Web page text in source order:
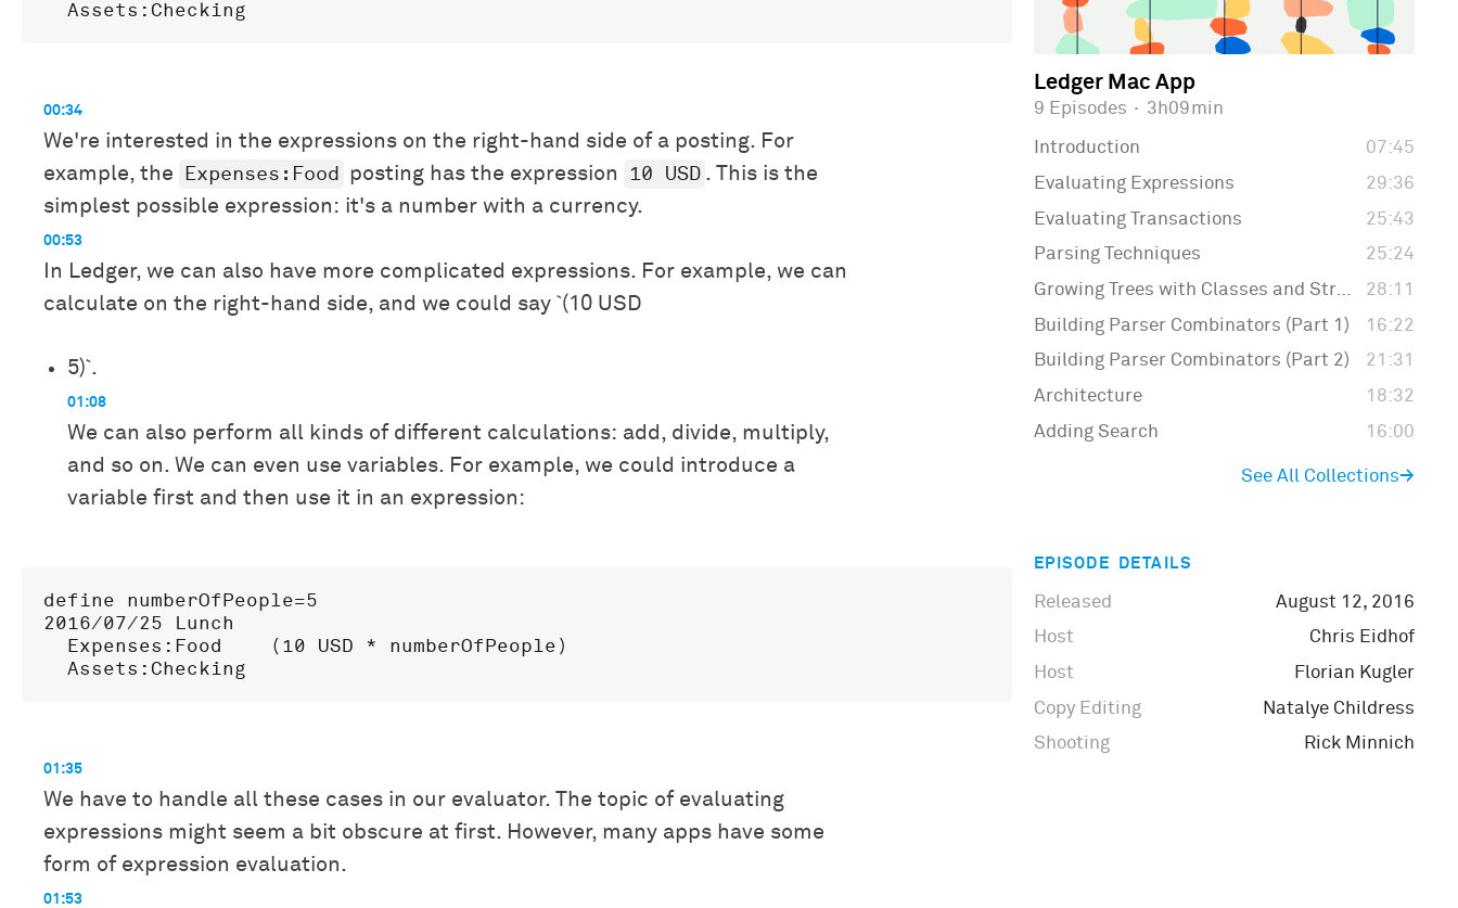
00:34
We're interested in the expressions on the right-hand side of a posting. For
example, the Expenses:Food posting has the expression 10 USD . This is the
simplest possible expression: it's a number with a currency.
00:53
In Ledger, we can also have more complicated expressions. For example, we can
calculate on the right-hand side, and we could say `(10 USD
5)`.
01:08
We can also perform all kinds of different calculations: add, divide, multiply,
and so on. We can even use variables. For example, we could introduce a
variable first and then use it in an expression:
define numberOfPeople=5
2016/07/25 Lunch
  Expenses:Food    (10 USD * numberOfPeople)
01:35
We have to handle all these cases in our evaluator. The topic of evaluating
expressions might seem a bit obscure at first. However, many apps have some
form of expression evaluation.
01:53
Ledger Mac App
9 Episodes · 3h09min
Introduction
07:45
Evaluating Expressions
29:36
Evaluating Transactions
25:43
Parsing Techniques
25:24
Growing Trees with Classes and Structs
28:11
Building Parser Combinators (Part 1)
16:22
Building Parser Combinators (Part 2)
21:31
Architecture
18:32
Adding Search
16:00
See All Collections→
EPISODE DETAILS
Released
August 12, 2016
Host
Chris Eidhof
Host
Florian Kugler
Copy Editing
Natalye Childress
Shooting
Rick Minnich